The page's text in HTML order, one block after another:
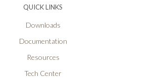
QUICK LINKS
Downloads
Documentation
Resources
Tech Center